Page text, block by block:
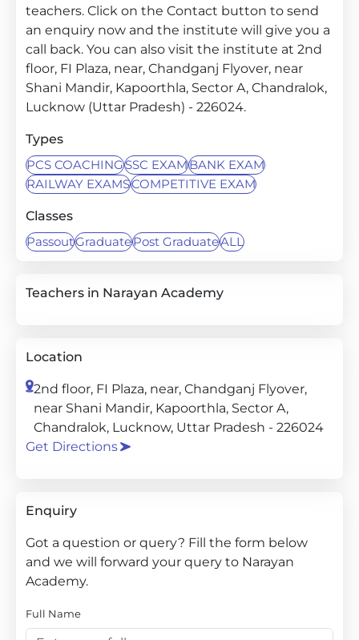
teachers. Click on the Contact button to send
an enquiry now and the institute will give you a
call back. You can also visit the institute at 2nd
floor, FI Plaza, near, Chandganj Flyover, near
Shani Mandir, Kapoorthla, Sector A, Chandralok,
Lucknow (Uttar Pradesh) - 226024.
Types
PCS COACHINGSSC EXAMBANK EXAM
RAILWAY EXAMSCOMPETITIVE EXAM
Classes
PassoutGraduatePost GraduateALL
Teachers in Narayan Academy
Location
2nd floor, FI Plaza, near, Chandganj Flyover,
near Shani Mandir, Kapoorthla, Sector A,
Chandralok, Lucknow, Uttar Pradesh - 226024
Get Directions
Enquiry
Got a question or query? Fill the form below
and we will forward your query to Narayan
Academy.
Full Name